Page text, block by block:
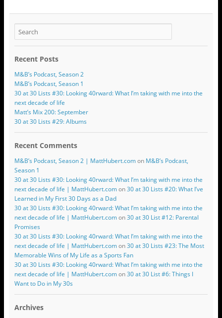
Recent Posts
M&B’s Podcast, Season 2
M&B’s Podcast, Season 1
30 at 30 Lists #30: Looking 40rward: What I’m taking with me into the
next decade of life
Matt’s Mix 200: September
30 at 30 Lists #29: Albums
Recent Comments
M&B’s Podcast, Season 2 | MattHubert.comon M&B’s Podcast,
Season 1
30 at 30 Lists #30: Looking 40rward: What I’m taking with me into the
next decade of life | MattHubert.comon30 at 30 Lists #20: What I’ve
Learned in My First 30 Days as a Dad
30 at 30 Lists #30: Looking 40rward: What I’m taking with me into the
next decade of life | MattHubert.comon30 at 30 List #12: Parental
Promises
30 at 30 Lists #30: Looking 40rward: What I’m taking with me into the
next decade of life | MattHubert.comon30 at 30 Lists #23: The Most
Memorable Wins of My Life as a Sports Fan
30 at 30 Lists #30: Looking 40rward: What I’m taking with me into the
next decade of life | MattHubert.comon30 at 30 List #6: Things I
Want to Do in My 30s
Archives